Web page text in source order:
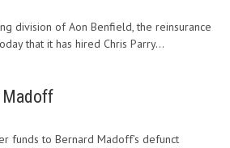
division of Aon Benfield, the reinsurance
that it has hired Chris Parry...
Madoff
funds to Bernard Madoff’s defunct